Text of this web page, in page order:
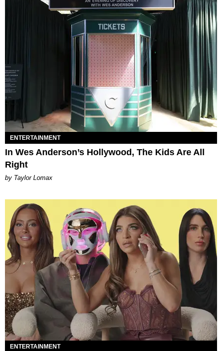
ENTERTAINMENT
In Wes Anderson’s Hollywood, The Kids Are All
Right
by Taylor Lomax
ENTERTAINMENT